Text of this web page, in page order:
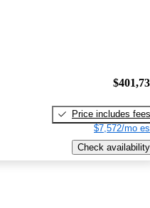
Price includes fees
$7,572/mo
Check availability